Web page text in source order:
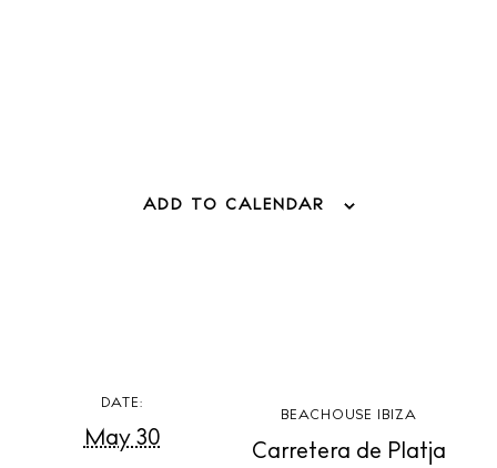
ADD TO CALENDAR
DATE:
May 30
BEACHOUSE IBIZA
Carretera de Platja